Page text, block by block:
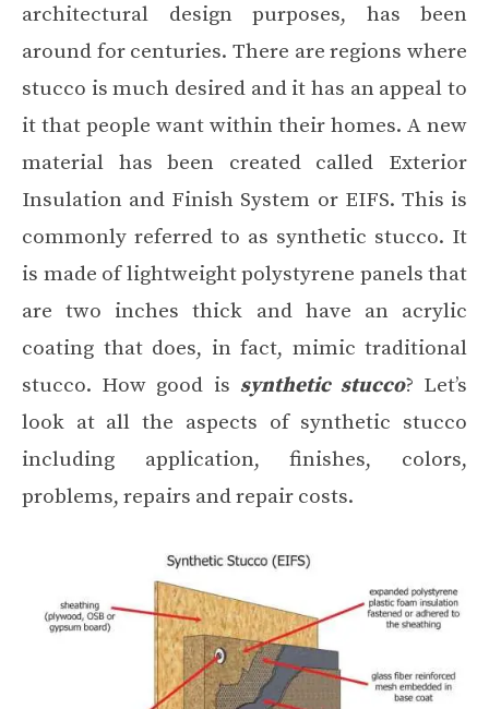
architectural design purposes, has been
around for centuries. There are regions where
stucco is much desired and it has an appeal to
it that people want within their homes. A new
material has been created called Exterior
Insulation and Finish System or EIFS. This is
commonly referred to as synthetic stucco. It
is made of lightweight polystyrene panels that
are two inches thick and have an acrylic
coating that does, in fact, mimic traditional
stucco. How good is synthetic stucco? Let’s
look at all the aspects of synthetic stucco
including application, finishes, colors,
problems, repairs and repair costs.